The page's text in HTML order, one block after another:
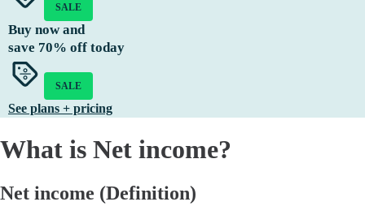
SALE
Buy now and
save 70% off today
SALE
See plans + pricing
What is Net income?
Net income (Definition)